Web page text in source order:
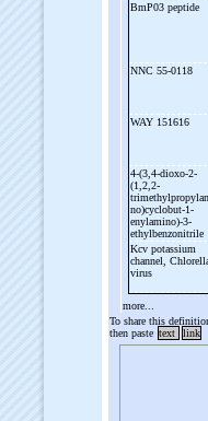
BmP03 peptide
NNC 55-0118
WAY 151616
4-(3,4-dioxo-2-
(1,2,2-
no)cyclobut-1-
enylamino)-3-
ethylbenzonitrile
Kcv potassium
channel,
virus
more...
To share this
then paste text link